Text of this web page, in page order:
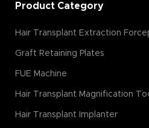
Product Category
Hair Transplant Extraction
Graft Retaining Plates
FUE Machine
Hair Transplant Magnification
Hair Transplant Implanter